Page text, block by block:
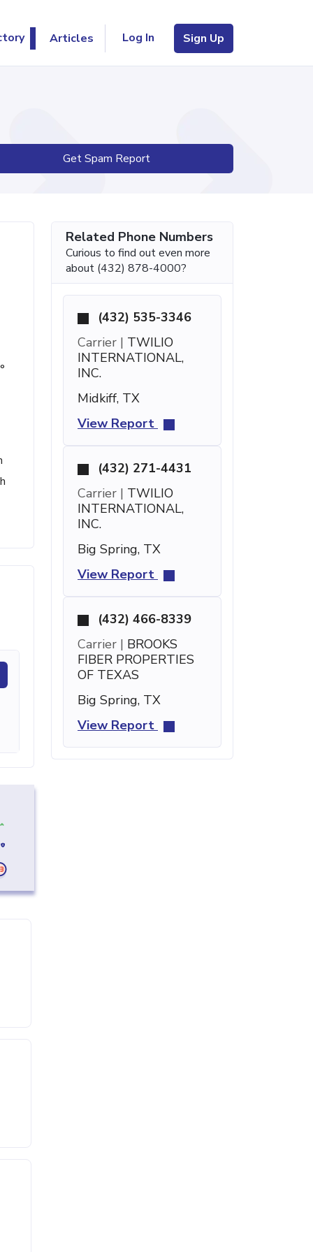
Articles Log In Sign Up
Get Spam Report
Related Phone Numbers
Curious to find out even more
about (432) 878-4000?
(432) 535-3346
Carrier | TWILIO
INTERNATIONAL,
INC.
Midkiff, TX
View Report
(432) 271-4431
Carrier | TWILIO
INTERNATIONAL,
INC.
Big Spring, TX
View Report
(432) 466-8339
Carrier | BROOKS
FIBER PROPERTIES
OF TEXAS
Big Spring, TX
View Report